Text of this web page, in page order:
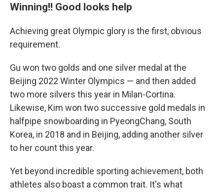
Winning!! Good looks help
Achieving great Olympic glory is the first, obvious
requirement.
Gu won two golds and one silver medal at the
Beijing 2022 Winter Olympics — and then added
two more silvers this year in Milan-Cortina.
Likewise, Kim won two successive gold medals in
halfpipe snowboarding in PyeongChang, South
Korea, in 2018 and in Beijing, adding another silver
to her count this year.
Yet beyond incredible sporting achievement, both
athletes also boast a common trait. It's what